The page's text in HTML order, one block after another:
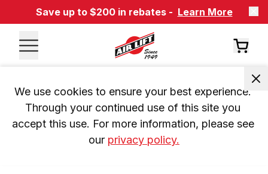
Save up to $200 in rebates - Learn More
We use cookies to ensure your best experience.
Through your continued use of this site you
accept this use. For more information, please see
our privacy policy.